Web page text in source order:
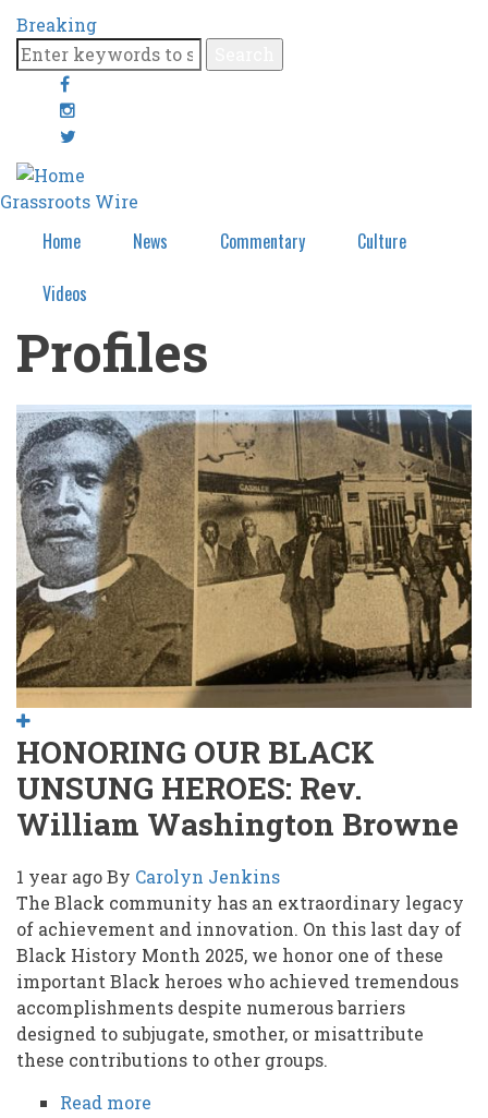
Breaking
Search
facebook
google-
plus
Grassroots Wire
Home News Commentary
Culture
Videos
Profiles
HONORING OUR BLACK
UNSUNG HEROES: Rev.
William Washington Browne
1 year agoBy Carolyn Jenkins
The Black community has an extraordinary legacy
of achievement and innovation. On this last day of
Black History Month 2025, we honor one of these
important Black heroes who achieved tremendous
accomplishments despite numerous barriers
designed to subjugate, smother, or misattribute
these contributions to other groups.
Read more